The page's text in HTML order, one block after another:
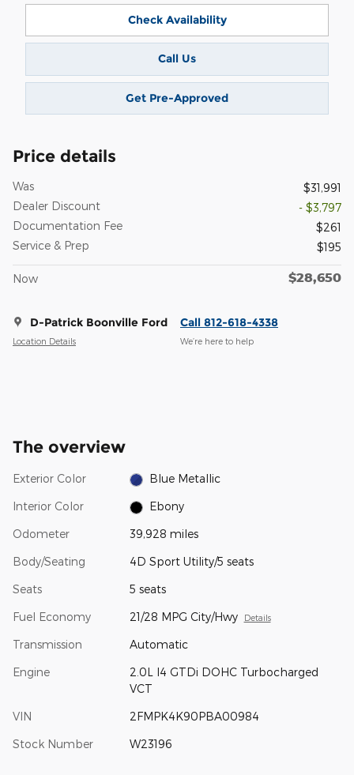
Check Availability
Call Us
Get Pre-Approved
Price details
Was
$31,991
Dealer Discount
- $3,797
Documentation Fee
$261
Service & Prep
$195
Now $28,650
D-Patrick Boonville Ford
Location Details
Call 812-618-4338
We’re here to help
The overview
Exterior Color Blue Metallic
Interior Color Ebony
Odometer 39,928 miles
Body/Seating 4D Sport Utility/5 seats
Seats 5 seats
Fuel Economy 21/28 MPG City/Hwy Details
Transmission Automatic
Engine
2.0L I4 GTDi DOHC Turbocharged
VCT
VIN 2FMPK4K90PBA00984
Stock Number W23196